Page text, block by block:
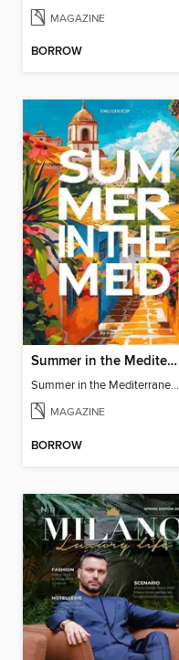
MAGAZINE
BORROW
Summer in the Mediterranean
Summer in the Mediterranean
MAGAZINE
BORROW